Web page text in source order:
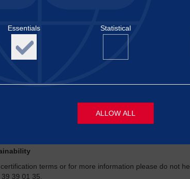
Certification carries out auditing and issues
be crucial to your success. Certification includes
the validity of the certification.
increasing demands for food safety, animal welfare,
is completely secure. Establishing a quality
Certification can
especially on areas within:
terms or for more information please do not
39 01 35.
Essentials Statistical
ALLOW ALL
functions like page navigation, login and